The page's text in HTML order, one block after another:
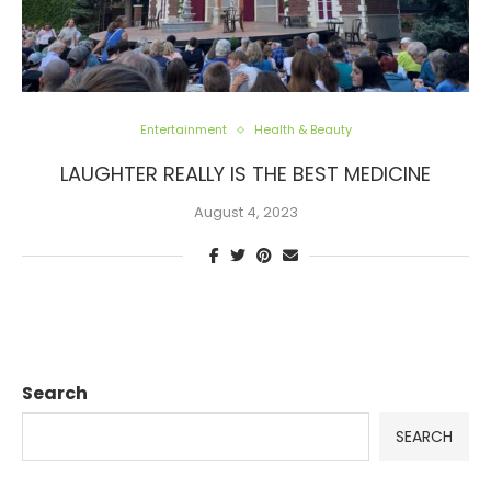
Entertainment Health & Beauty
LAUGHTER REALLY IS THE BEST MEDICINE
August 4, 2023
Search
SEARCH